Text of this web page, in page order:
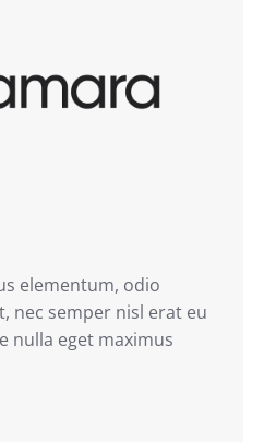
elementum, odio
nec semper nisl erat eu
nulla eget maximus